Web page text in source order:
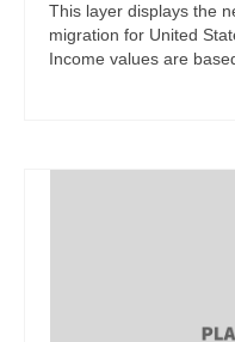
This layer displays the
migration for United
Income values are